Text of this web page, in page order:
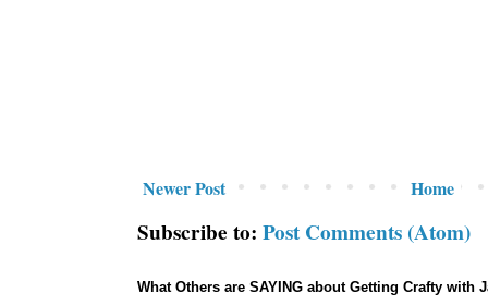
Newer Post Home
Subscribe to: Post Comments (Atom)
What Others are SAYING about Getting Crafty with